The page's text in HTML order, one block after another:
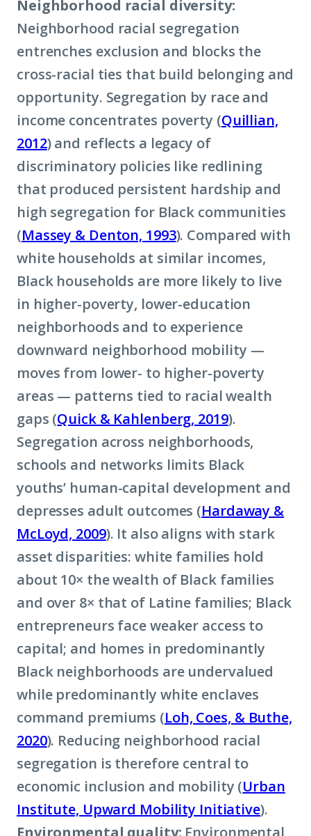
Neighborhood racial diversity:
Neighborhood racial segregation
entrenches exclusion and blocks the
cross-racial ties that build belonging and
opportunity. Segregation by race and
income concentrates poverty (Quillian,
2012) and reflects a legacy of
discriminatory policies like redlining
that produced persistent hardship and
high segregation for Black communities
(Massey & Denton, 1993). Compared with
white households at similar incomes,
Black households are more likely to live
in higher-poverty, lower-education
neighborhoods and to experience
downward neighborhood mobility —
moves from lower- to higher-poverty
areas — patterns tied to racial wealth
gaps (Quick & Kahlenberg, 2019).
Segregation across neighborhoods,
schools and networks limits Black
youths’ human-capital development and
depresses adult outcomes (Hardaway &
McLoyd, 2009). It also aligns with stark
asset disparities: white families hold
about 10× the wealth of Black families
and over 8× that of Latine families; Black
entrepreneurs face weaker access to
capital; and homes in predominantly
Black neighborhoods are undervalued
while predominantly white enclaves
command premiums (Loh, Coes, & Buthe,
2020). Reducing neighborhood racial
segregation is therefore central to
economic inclusion and mobility (Urban
Institute, Upward Mobility Initiative).
Environmental quality: Environmental